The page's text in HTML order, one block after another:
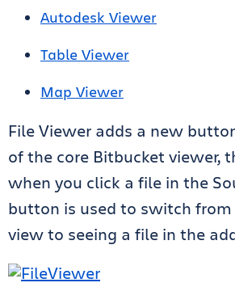
Autodesk Viewer
Table Viewer
Map Viewer
File Viewer adds a new
of the core Bitbucket viewer,
when you click a file in the
button is used to switch
view to seeing a file in the